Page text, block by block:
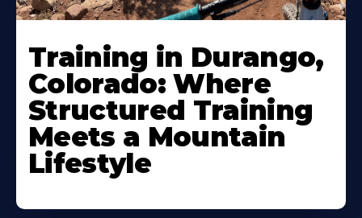
Training in Durango,
Colorado: Where
Structured Training
Meets a Mountain
Lifestyle